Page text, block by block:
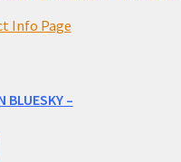
Info Page
BLUESKY –